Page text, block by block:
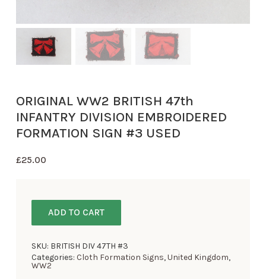
ORIGINAL WW2 BRITISH 47th
INFANTRY DIVISION EMBROIDERED
FORMATION SIGN #3 USED
£25.00
ADD TO CART
SKU: BRITISH DIV 47TH #3
Categories: Cloth Formation Signs,United Kingdom,
WW2